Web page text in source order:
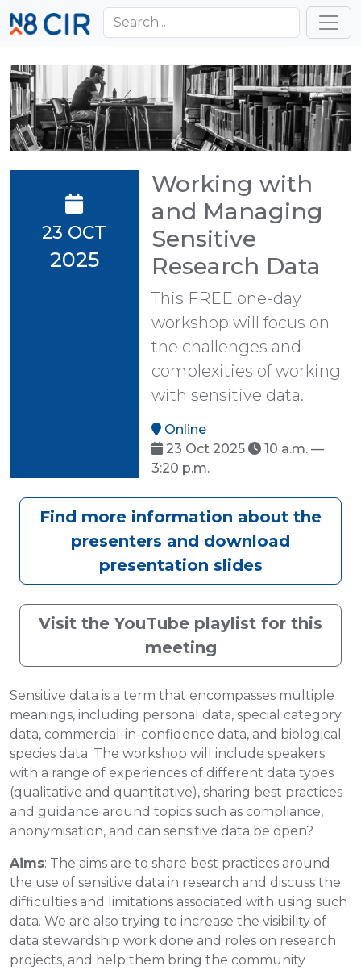
Skip to main content
23 OCT
2025
Working with
and Managing
Sensitive
Research Data
This FREE one-day
workshop will focus on
the challenges and
complexities of working
with sensitive data.
Online
23 Oct 2025
10 a.m. —
3:20 p.m.
Find more information about the
presenters and download
presentation slides
Visit the YouTube playlist for this
meeting
Sensitive data is a term that encompasses multiple
meanings, including personal data, special category
data, commercial-in-confidence data, and biological
species data. The workshop will include speakers
with a range of experiences of different data types
(qualitative and quantitative), sharing best practices
and guidance around topics such as compliance,
anonymisation, and can sensitive data be open?
Aims: The aims are to share best practices around
the use of sensitive data in research and discuss the
difficulties and limitations associated with using such
data. We are also trying to increase the visibility of
data stewardship work done and roles on research
projects, and help them bring the community